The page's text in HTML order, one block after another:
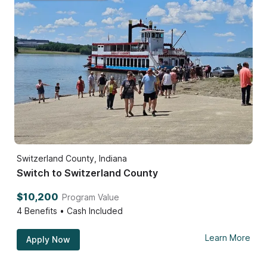
Switzerland County, Indiana
Switch to Switzerland County
$10,200 Program Value
4 Benefits • Cash Included
Apply Now Learn More